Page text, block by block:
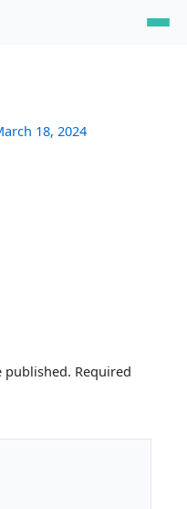
18, 2024
published. Required